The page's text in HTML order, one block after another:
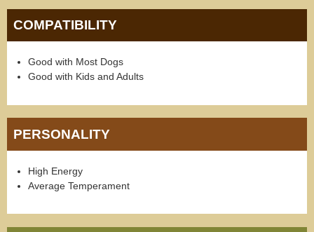
COMPATIBILITY
Good with Most Dogs
Good with Kids and Adults
PERSONALITY
High Energy
Average Temperament